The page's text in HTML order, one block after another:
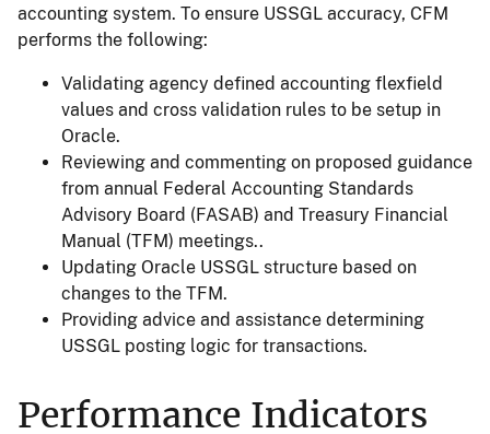
accounting system. To ensure USSGL accuracy, CFM
performs the following:
Validating agency defined accounting flexfield
values and cross validation rules to be setup in
Oracle.
Reviewing and commenting on proposed guidance
from annual Federal Accounting Standards
Advisory Board (FASAB) and Treasury Financial
Manual (TFM) meetings..
Updating Oracle USSGL structure based on
changes to the TFM.
Providing advice and assistance determining
USSGL posting logic for transactions.
Performance Indicators